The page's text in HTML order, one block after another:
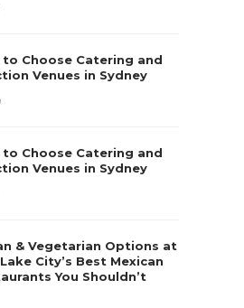
to Choose Catering and
Venues in Sydney
to Choose Catering and
Venues in Sydney
& Vegetarian Options at
City’s Best Mexican
You Shouldn’t